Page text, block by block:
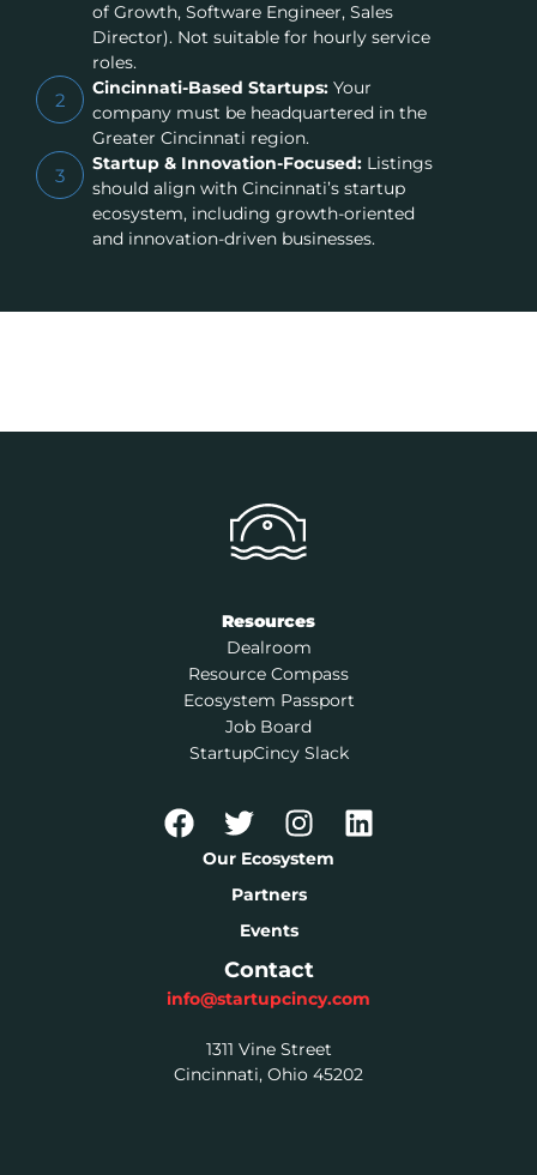
of Growth, Software Engineer, Sales
Director). Not suitable for hourly service
roles.
2
Cincinnati-Based Startups:Your
company must be headquartered in the
Greater Cincinnati region.
3
Startup & Innovation-Focused:Listings
should align with Cincinnati’s startup
ecosystem, including growth-oriented
and innovation-driven businesses.
Resources
Dealroom
Resource Compass
Ecosystem Passport
Job Board
StartupCincy Slack
Our Ecosystem
Partners
Events
Contact
info@startupcincy.com
1311 Vine Street
Cincinnati, Ohio 45202